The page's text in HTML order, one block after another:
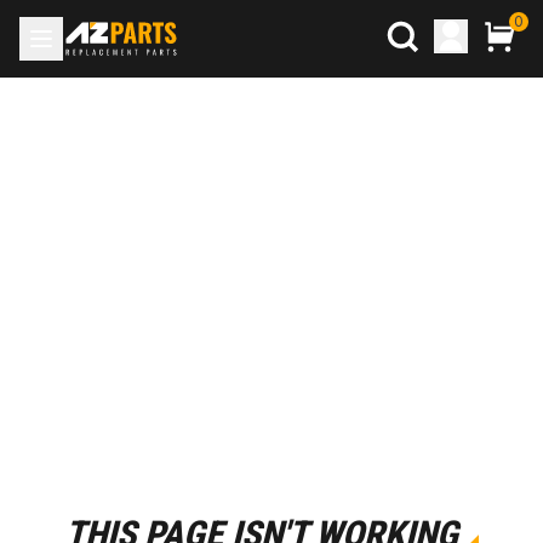
0
THIS PAGE ISN'T WORKING